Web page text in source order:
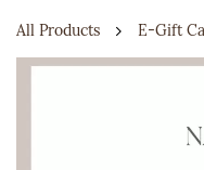
All Products E-Gift